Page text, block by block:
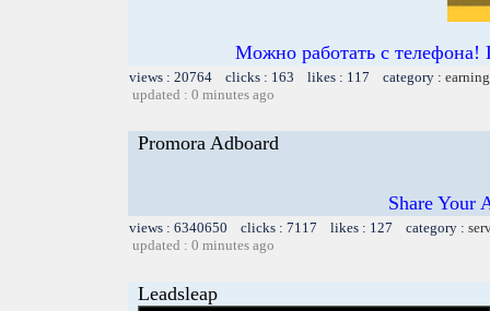
Можно работать с телефона!
views : 20764 clicks : 163 likes : 117 category :
updated : 0 minutes ago
Promora Adboard
Share Your
views : 6340650 clicks : 7117 likes : 127 category :
updated : 0 minutes ago
Leadsleap